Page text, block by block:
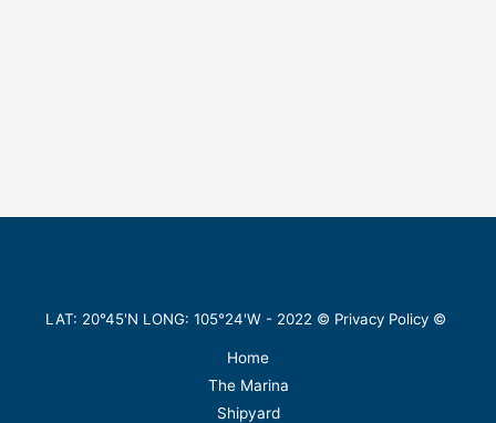
LAT: 20°45'N LONG: 105°24'W - 2022 © Privacy Policy ©
Home
The Marina
Shipyard